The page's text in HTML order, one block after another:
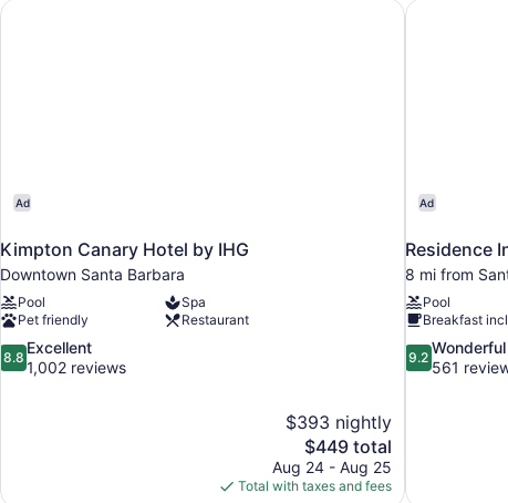
Ad
Kimpton Canary Hotel by IHG
Downtown Santa Barbara
Pool
Spa
Pet friendly
Restaurant
8.8
out
8.8
Excellent
1,002 reviews
$393 nightly
The
price
is
$449 total
Aug 24 - Aug 25
Total with taxes and fees
Kimpton Canary Hotel by IHG
Ad
Residence
8 mi from
Pool
Breakfast
9.2
out
9.2
Wonderful
561
Residence